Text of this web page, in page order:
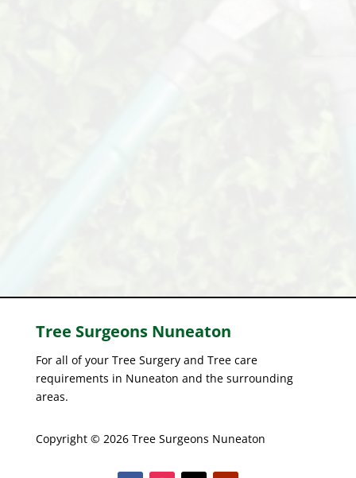
Tree Surgeons Nuneaton
For all of your Tree Surgery and Tree care
requirements in Nuneaton and the surrounding
areas.
Copyright © 2026 Tree Surgeons Nuneaton